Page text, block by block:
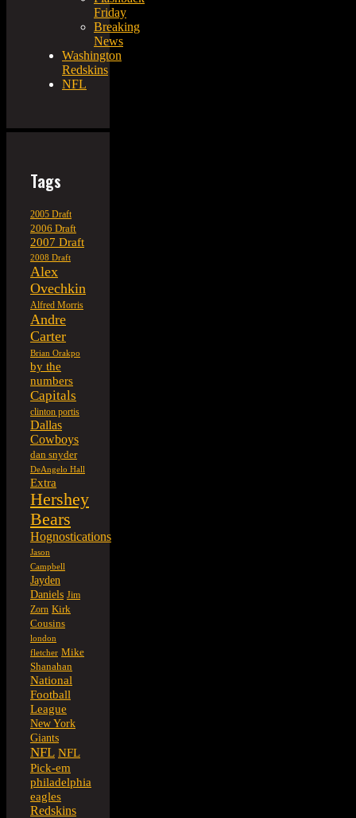
Friday
Breaking
News
Washington
Redskins
NFL
Tags
2005 Draft
2006 Draft
2007 Draft
2008 Draft
Alex
Ovechkin
Alfred Morris
Andre
Carter
Brian Orakpo
by the
numbers
Capitals
clinton portis
Dallas
Cowboys
dan snyder
DeAngelo Hall
Extra
Hershey
Bears
Hognostications
Jason
Campbell
Jayden
Daniels Jim
Zorn Kirk
Cousins
london
fletcher Mike
Shanahan
National
Football
League
New York
Giants
NFL NFL
Pick-em
philadelphia
eagles
Redskins